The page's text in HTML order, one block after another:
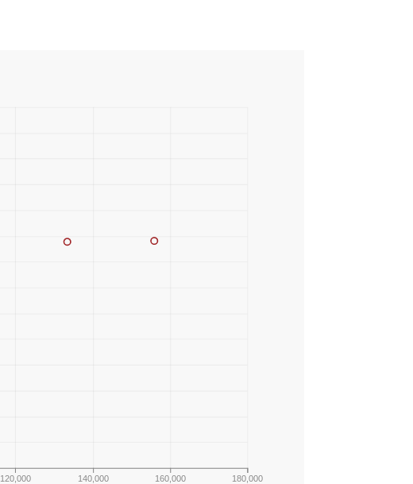
120,000 140,000 160,000 180,000